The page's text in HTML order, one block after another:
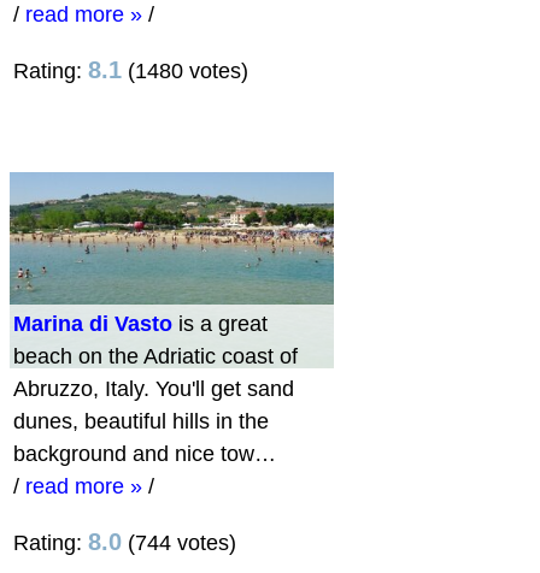
/ read more » /
Rating: 8.1 (1480 votes)
Marina di Vasto is a great
beach on the Adriatic coast of
Abruzzo, Italy. You'll get sand
dunes, beautiful hills in the
background and nice tow…
/ read more » /
Rating: 8.0 (744 votes)